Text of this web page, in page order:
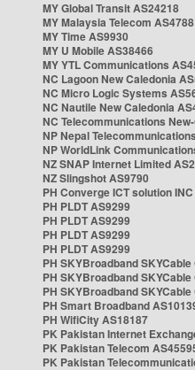
MY Global Transit AS24218
MY Malaysia Telecom AS4788
MY Time AS9930
MY U Mobile AS38466
MY YTL Communications
NC Lagoon New Caledonia
NC Micro Logic Systems
NC Nautile New Caledonia
NC Telecommunications
NP Nepal
NP WorldLink
NZ SNAP Internet Limited
NZ Slingshot AS9790
PH Converge ICT solution
PH PLDT AS9299
PH PLDT AS9299
PH PLDT AS9299
PH PLDT AS9299
PH SKYBroadband
PH SKYBroadband
PH SKYBroadband
PH Smart Broadband
PH WifiCity AS18187
PK Pakistan Internet
PK Pakistan Telecom
PK Pakistan